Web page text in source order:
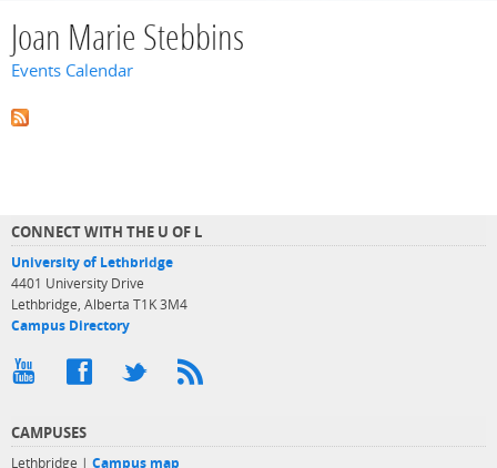
Joan Marie Stebbins
Events Calendar
CONNECT WITH THE U OF L
University of Lethbridge
4401 University Drive
Lethbridge, Alberta T1K 3M4
Campus Directory
CAMPUSES
Lethbridge | Campus map